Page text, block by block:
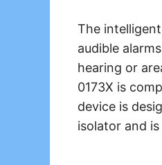
The intelligent
audible
hearing or
0173X is
device is
isolator and